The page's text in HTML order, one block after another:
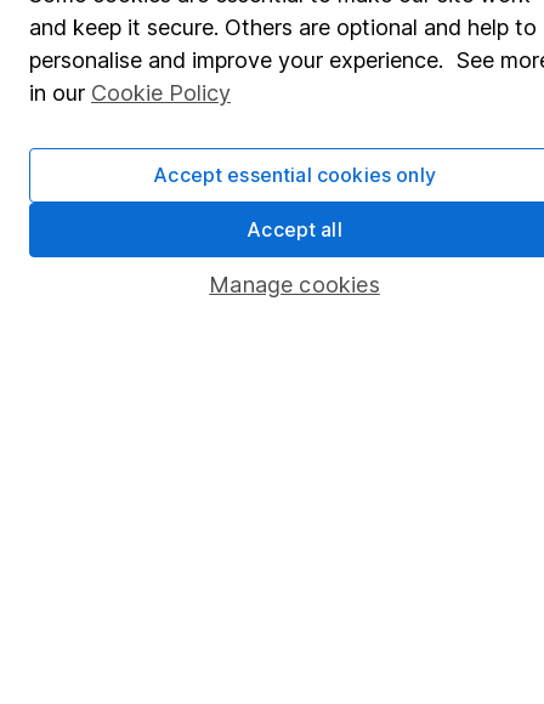
Savings accounts
Lifetime ISA
Register for online access
and keep it secure. Others are optional and help to
personalise and improve your experience. See
in our Cookie Policy
Manage cookies
Accept essential cookies only
Accept all